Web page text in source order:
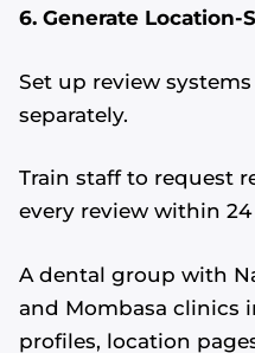
6. Generate Location-
Set up review
separately.
Train staff to request
every review within
A dental group with
and Mombasa clinics
profiles, location